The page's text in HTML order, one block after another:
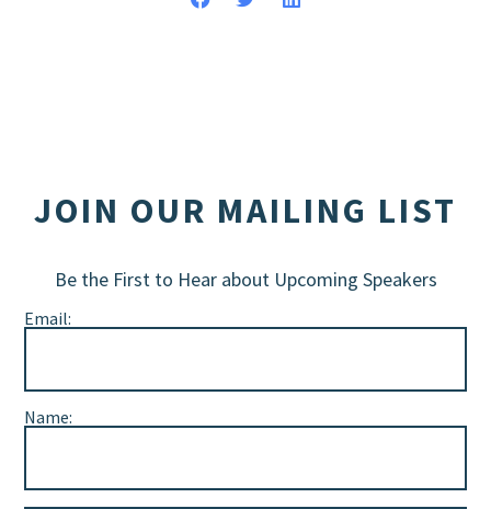
JOIN OUR MAILING LIST
Be the First to Hear about Upcoming Speakers
Email:
Name: